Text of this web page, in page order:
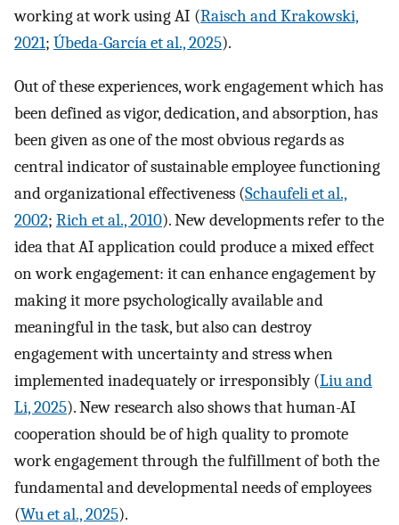
working at work using AI (Raisch and Krakowski,
2021; Úbeda-García et al., 2025).
Out of these experiences, work engagement which has
been defined as vigor, dedication, and absorption, has
been given as one of the most obvious regards as
central indicator of sustainable employee functioning
and organizational effectiveness (Schaufeli et al.,
2002; Rich et al., 2010). New developments refer to the
idea that AI application could produce a mixed effect
on work engagement: it can enhance engagement by
making it more psychologically available and
meaningful in the task, but also can destroy
engagement with uncertainty and stress when
implemented inadequately or irresponsibly (Liu and
Li, 2025). New research also shows that human-AI
cooperation should be of high quality to promote
work engagement through the fulfillment of both the
fundamental and developmental needs of employees
(Wu et al., 2025).